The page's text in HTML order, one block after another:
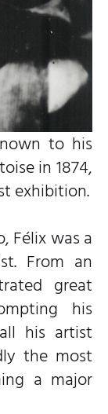
to his
in 1874,
exhibition.
Félix was a
From an
great
his
his artist
the most
a major